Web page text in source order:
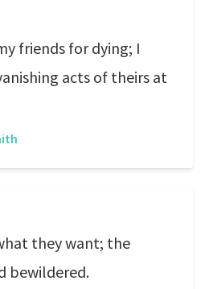
friends for dying; I
acts of theirs at
they want; the
bewildered.